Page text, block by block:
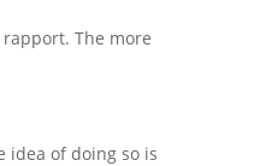
The more
idea of doing so is